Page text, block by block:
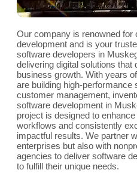
Our company is renowned for
development and is your
software developers in
delivering digital solutions that
business growth. With years
are building high-performance
customer management,
software development in
project is designed to
workflows and consistently
impactful results. We partner
enterprises but also with
agencies to deliver software
to fulfill their unique needs.